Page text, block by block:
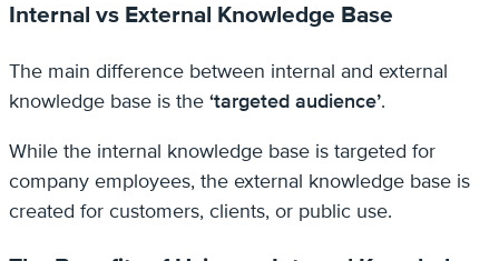
Internal vs External Knowledge Base
The main difference between internal and external
knowledge base is the ‘targeted audience’.
While the internal knowledge base is targeted for
company employees, the external knowledge base is
created for customers, clients, or public use.